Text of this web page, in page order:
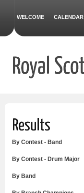
WELCOME CALENDAR
By Contest - Band
By Contest - Drum Major
By Band